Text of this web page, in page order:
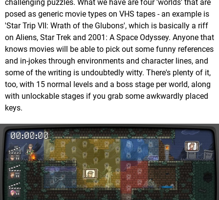
challenging puzzles. What we have are four 'worlds' that are
posed as generic movie types on VHS tapes - an example is
'Star Trip VII: Wrath of the Glubons', which is basically a riff
on Aliens, Star Trek and 2001: A Space Odyssey. Anyone that
knows movies will be able to pick out some funny references
and in-jokes through environments and character lines, and
some of the writing is undoubtedly witty. There's plenty of it,
too, with 15 normal levels and a boss stage per world, along
with unlockable stages if you grab some awkwardly placed
keys.